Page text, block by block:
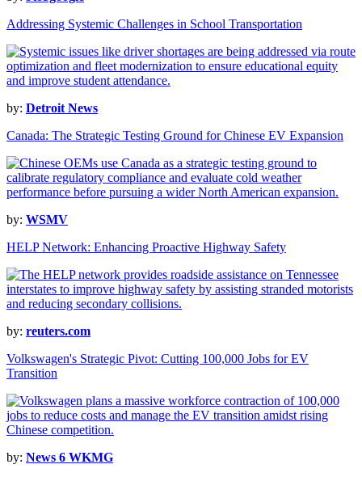
Addressing Systemic Challenges in School Transportation
by: Detroit News
Canada: The Strategic Testing Ground for Chinese EV Expansion
by: WSMV
HELP Network: Enhancing Proactive Highway Safety
by: reuters.com
Volkswagen's Strategic Pivot: Cutting 100,000 Jobs for EV
Transition
by: News 6 WKMG